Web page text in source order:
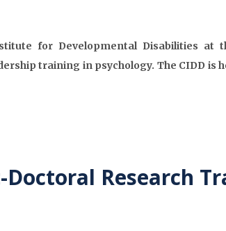
for Developmental Disabilities at
training in psychology. The CIDD
Doctoral Research